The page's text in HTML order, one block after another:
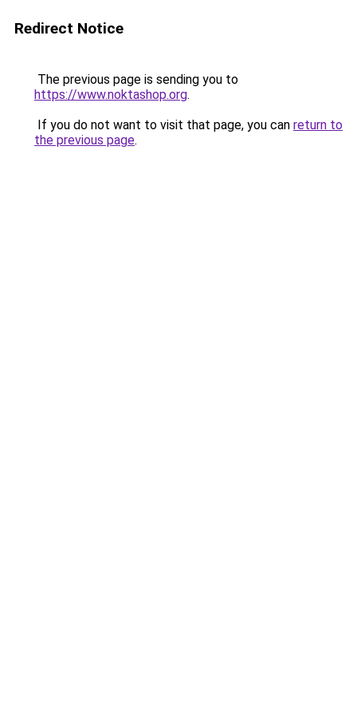
Redirect Notice
The previous page is sending you to
https://www.noktashop.org.
If you do not want to visit that page, you can return to
the previous page.